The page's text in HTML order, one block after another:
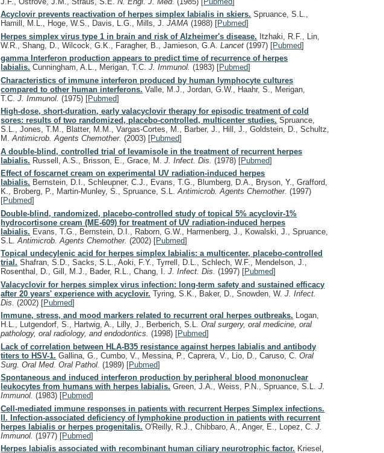
Acyclovir prevents reactivation of herpes simplex labialis in skiers. Spruance, S.L.,
Hamill, M.L., Hoge, W.S., Davis, L.G., Mills, J.JAMA(1988) [Pubmed]
Herpes simplex virus type 1 in brain and risk of Alzheimer's disease. Itzhaki, R.F., Lin,
W.R., Shang, D., Wilcock, G.K., Faragher, B., Jamieson, G.A.Lancet(1997) [Pubmed]
gamma Interferon production appears to predict time of recurrence of herpes
labialis. Cunningham, A.L., Merigan, T.C.J. Immunol.(1983) [Pubmed]
Characteristics of immune interferon produced by human lymphocyte cultures
compared to other human interferons. Valle, M.J., Jordan, G.W., Haahr, S., Merigan,
T.C.J. Immunol.(1975) [Pubmed]
High-dose, short-duration, early valacyclovir therapy for episodic treatment of cold
sores: results of two randomized, placebo-controlled, multicenter studies. Spruance,
S.L., Jones, T.M., Blatter, M.M., Vargas-Cortes, M., Barber, J., Hill, J., Goldstein, D., Schultz,
M.Antimicrob. Agents Chemother.(2003) [Pubmed]
A double-blind, controlled trial of levamisole in the treatment of recurrent herpes
labialis. Russell, A.S., Brisson, E., Grace, M.J. Infect. Dis.(1978) [Pubmed]
Effect of foscarnet cream on experimental UV radiation-induced herpes
labialis. Bernstein, D.I., Schleupner, C.J., Evans, T.G., Blumberg, D.A., Bryson, Y., Grafford,
K., Broberg, P., Martin-Munley, S., Spruance, S.L.Antimicrob. Agents Chemother.(1997)
[Pubmed]
Double-blind, randomized, placebo-controlled study of topical 5% acyclovir-1%
hydrocortisone cream (ME-609) for treatment of UV radiation-induced herpes
labialis. Evans, T.G., Bernstein, D.I., Raborn, G.W., Harmenberg, J., Kowalski, J., Spruance,
S.L.Antimicrob. Agents Chemother.(2002) [Pubmed]
Topical undecylenic acid for herpes simplex labialis: a multicenter, placebo-controlled
trial. Shafran, S.D., Sacks, S.L., Aoki, F.Y., Tyrrell, D.L., Schlech, W.F., Mendelson, J.,
Rosenthal, D., Gill, M.J., Bader, R.L., Chang, I.J. Infect. Dis.(1997) [Pubmed]
Valacyclovir for herpes simplex virus infection: long-term safety and sustained efficacy
after 20 years' experience with acyclovir. Tyring, S.K., Baker, D., Snowden, W.J. Infect.
Dis.(2002) [Pubmed]
Immune, stress, and mood markers related to recurrent oral herpes outbreaks. Logan,
H.L., Lutgendorf, S., Hartwig, A., Lilly, J., Berberich, S.L.Oral surgery, oral medicine, oral
pathology, oral radiology, and endodontics.(1998) [Pubmed]
Lack of correlation between HLA-B35 resistance against herpes labialis and antibody
titers to HSV-1. Gallina, G., Cumbo, V., Messina, P., Caprera, V., Lio, D., Caruso, C.Oral
Surg. Oral Med. Oral Pathol.(1989) [Pubmed]
Spontaneous and induced interferon production by peripheral blood mononuclear
leukocytes from humans with herpes labialis. Green, J.A., Weiss, P.N., Spruance, S.L.J.
Immunol.(1983) [Pubmed]
Cell-mediated immune responses in patients with recurrent Herpes Simplex infections.
II. Infection-associated deficiency of lymphokine production in patients with recurrent
herpes labialis or herpes progenitalis. O'Reilly, R.J., Chibbaro, A., Anger, E., Lopez, C.J.
Immunol.(1977) [Pubmed]
Herpes labialis associated with recombinant human ciliary neurotrophic factor. Kriesel,